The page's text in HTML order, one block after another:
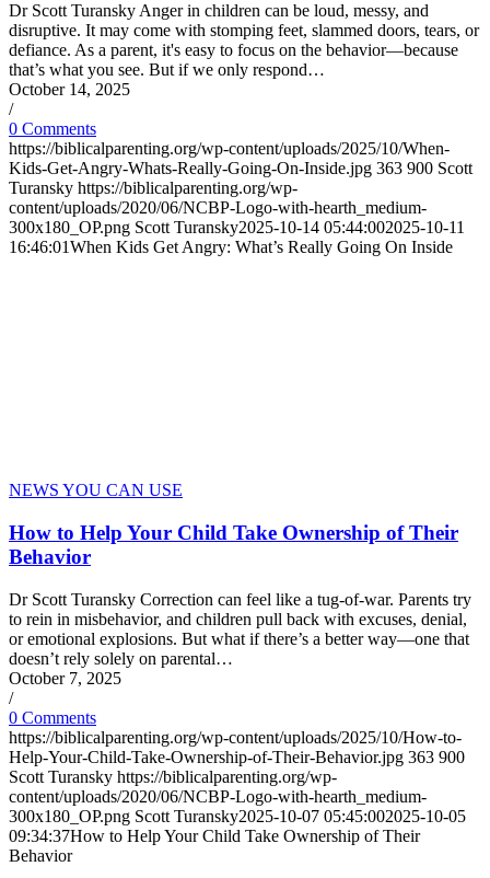
Dr Scott Turansky Anger in children can be loud, messy, and
disruptive. It may come with stomping feet, slammed doors, tears, or
defiance. As a parent, it's easy to focus on the behavior—because
that’s what you see. But if we only respond…
October 14, 2025
/
0 Comments
https://biblicalparenting.org/wp-content/uploads/2025/10/When-
Kids-Get-Angry-Whats-Really-Going-On-Inside.jpg 363 900 Scott
Turansky https://biblicalparenting.org/wp-
content/uploads/2020/06/NCBP-Logo-with-hearth_medium-
300x180_OP.png Scott Turansky2025-10-14 05:44:002025-10-11
16:46:01When Kids Get Angry: What’s Really Going On Inside
NEWS YOU CAN USE
How to Help Your Child Take Ownership of Their
Behavior
Dr Scott Turansky Correction can feel like a tug-of-war. Parents try
to rein in misbehavior, and children pull back with excuses, denial,
or emotional explosions. But what if there’s a better way—one that
doesn’t rely solely on parental…
October 7, 2025
/
0 Comments
https://biblicalparenting.org/wp-content/uploads/2025/10/How-to-
Help-Your-Child-Take-Ownership-of-Their-Behavior.jpg 363 900
Scott Turansky https://biblicalparenting.org/wp-
content/uploads/2020/06/NCBP-Logo-with-hearth_medium-
300x180_OP.png Scott Turansky2025-10-07 05:45:002025-10-05
09:34:37How to Help Your Child Take Ownership of Their
Behavior